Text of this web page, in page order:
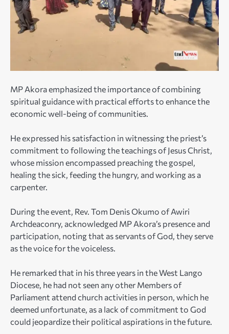
MP Akora emphasized the importance of combining
spiritual guidance with practical efforts to enhance the
economic well-being of communities.
He expressed his satisfaction in witnessing the priest’s
commitment to following the teachings of Jesus Christ,
whose mission encompassed preaching the gospel,
healing the sick, feeding the hungry, and working as a
carpenter.
During the event, Rev. Tom Denis Okumo of Awiri
Archdeaconry, acknowledged MP Akora’s presence and
participation, noting that as servants of God, they serve
as the voice for the voiceless.
He remarked that in his three years in the West Lango
Diocese, he had not seen any other Members of
Parliament attend church activities in person, which he
deemed unfortunate, as a lack of commitment to God
could jeopardize their political aspirations in the future.